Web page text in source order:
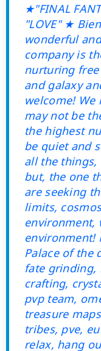
★"FINAL
"LOVE" ★
wonderful
company is
nurturing
and galaxy
welcome! We
may not be
the highest
be quiet and
all the things,
but, the one
are seeking
limits,
environment,
environment!
Palace of the
fate grinding,
crafting,
pvp team,
treasure
tribes, pve,
relax, hang